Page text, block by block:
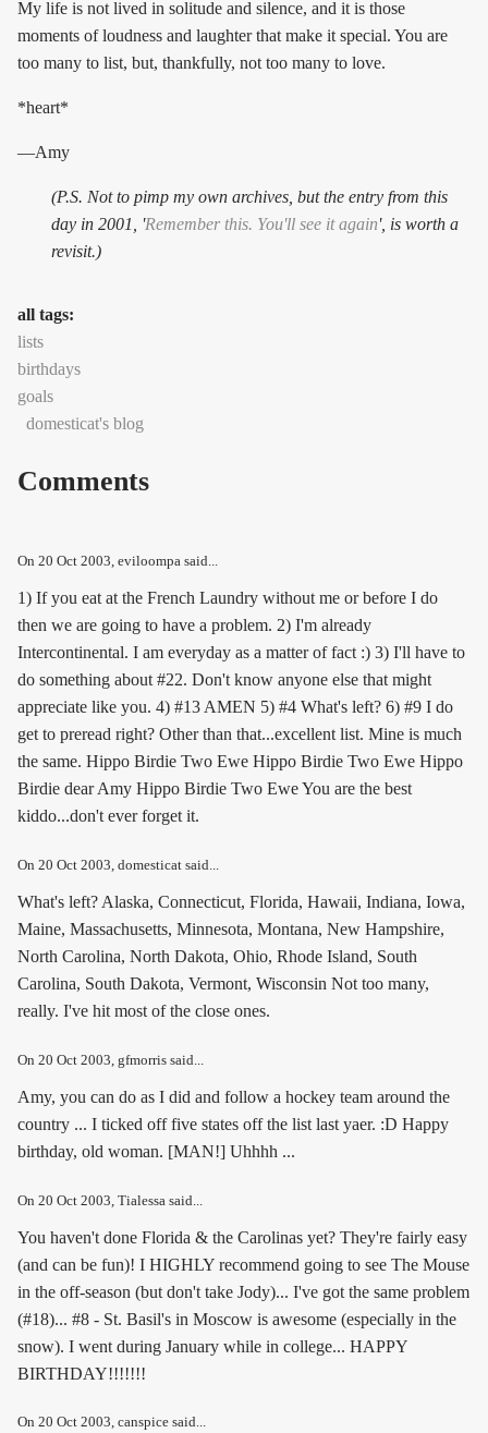
My life is not lived in solitude and silence, and it is those
moments of loudness and laughter that make it special. You are
too many to list, but, thankfully, not too many to love.
*heart*
—Amy
(P.S. Not to pimp my own archives, but the entry from this
day in 2001, 'Remember this. You'll see it again', is worth a
revisit.)
all tags:
lists
birthdays
goals
domesticat's blog
Comments
On 20 Oct 2003, eviloompa said...
1) If you eat at the French Laundry without me or before I do
then we are going to have a problem. 2) I'm already
Intercontinental. I am everyday as a matter of fact :) 3) I'll have to
do something about #22. Don't know anyone else that might
appreciate like you. 4) #13 AMEN 5) #4 What's left? 6) #9 I do
get to preread right? Other than that...excellent list. Mine is much
the same. Hippo Birdie Two Ewe Hippo Birdie Two Ewe Hippo
Birdie dear Amy Hippo Birdie Two Ewe You are the best
kiddo...don't ever forget it.
On 20 Oct 2003, domesticat said...
What's left? Alaska, Connecticut, Florida, Hawaii, Indiana, Iowa,
Maine, Massachusetts, Minnesota, Montana, New Hampshire,
North Carolina, North Dakota, Ohio, Rhode Island, South
Carolina, South Dakota, Vermont, Wisconsin Not too many,
really. I've hit most of the close ones.
On 20 Oct 2003, gfmorris said...
Amy, you can do as I did and follow a hockey team around the
country ... I ticked off five states off the list last yaer. :D Happy
birthday, old woman. [MAN!] Uhhhh ...
On 20 Oct 2003 , Tialessa said...
You haven't done Florida & the Carolinas yet? They're fairly easy
(and can be fun)! I HIGHLY recommend going to see The Mouse
in the off-season (but don't take Jody)... I've got the same problem
(#18)... #8 - St. Basil's in Moscow is awesome (especially in the
snow). I went during January while in college... HAPPY
BIRTHDAY!!!!!!!
On 20 Oct 2003, canspice said...